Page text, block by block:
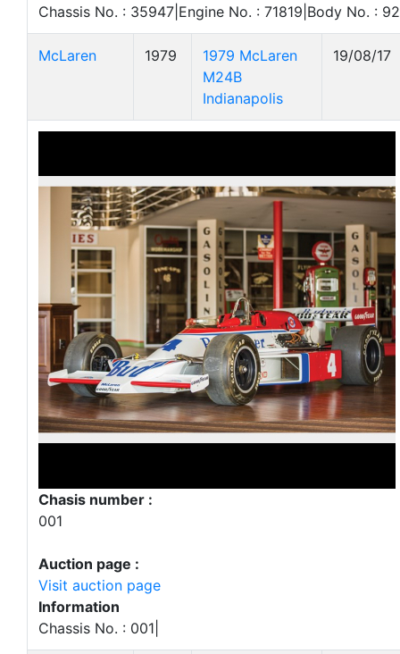
Chassis No. : 35947|Engine No. : 71819|Body No. :
McLaren 1979
1979 McLaren
M24B
Indianapolis
19/08/17
Chasis number :
001
Auction page :
Visit auction page
Information
Chassis No. : 001|